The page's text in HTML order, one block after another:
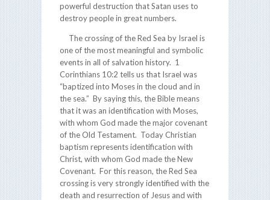
powerful destruction that Satan uses to
destroy people in great numbers.
The crossing of the Red Sea by Israel is
one of the most meaningful and symbolic
events in all of salvation history. 1
Corinthians 10:2 tells us that Israel was
“baptized into Moses in the cloud and in
the sea.” By saying this, the Bible means
that it was an identification with Moses,
with whom God made the major covenant
of the Old Testament. Today Christian
baptism represents identification with
Christ, with whom God made the New
Covenant. For this reason, the Red Sea
crossing is very strongly identified with the
death and resurrection of Jesus and with